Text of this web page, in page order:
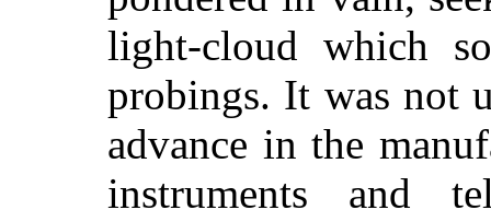
light-cloud which
probings. It was not
advance in the
instruments and